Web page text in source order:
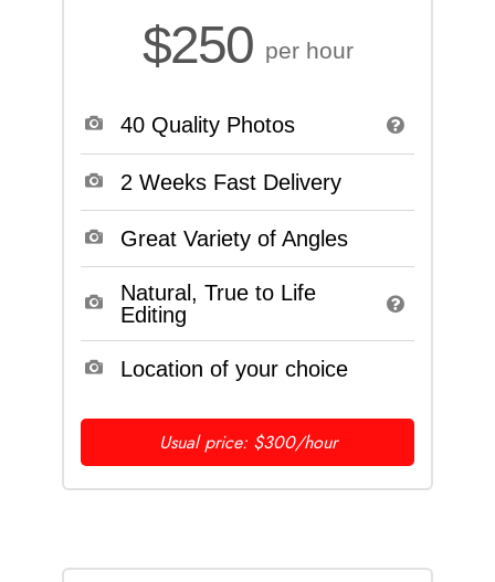
$250 per hour
40 Quality Photos
2 Weeks Fast Delivery
Great Variety of Angles
Natural, True to Life
Editing
Location of your choice
Usual price: $300/hour